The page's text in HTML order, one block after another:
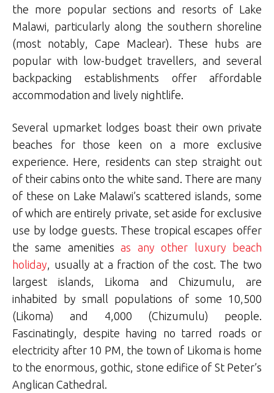
the more popular sections and resorts of Lake
Malawi, particularly along the southern shoreline
(most notably, Cape Maclear). These hubs are
popular with low-budget travellers, and several
backpacking establishments offer affordable
accommodation and lively nightlife.
Several upmarket lodges boast their own private
beaches for those keen on a more exclusive
experience. Here, residents can step straight out
of their cabins onto the white sand. There are many
of these on Lake Malawi’s scattered islands, some
of which are entirely private, set aside for exclusive
use by lodge guests. These tropical escapes offer
the same amenitiesas any other luxury beach
holiday , usually at a fraction of the cost. The two
largest islands, Likoma and Chizumulu, are
inhabited by small populations of some 10,500
(Likoma) and 4,000 (Chizumulu) people.
Fascinatingly, despite having no tarred roads or
electricity after 10 PM, the town of Likoma is home
to the enormous, gothic, stone edifice of St Peter’s
Anglican Cathedral.